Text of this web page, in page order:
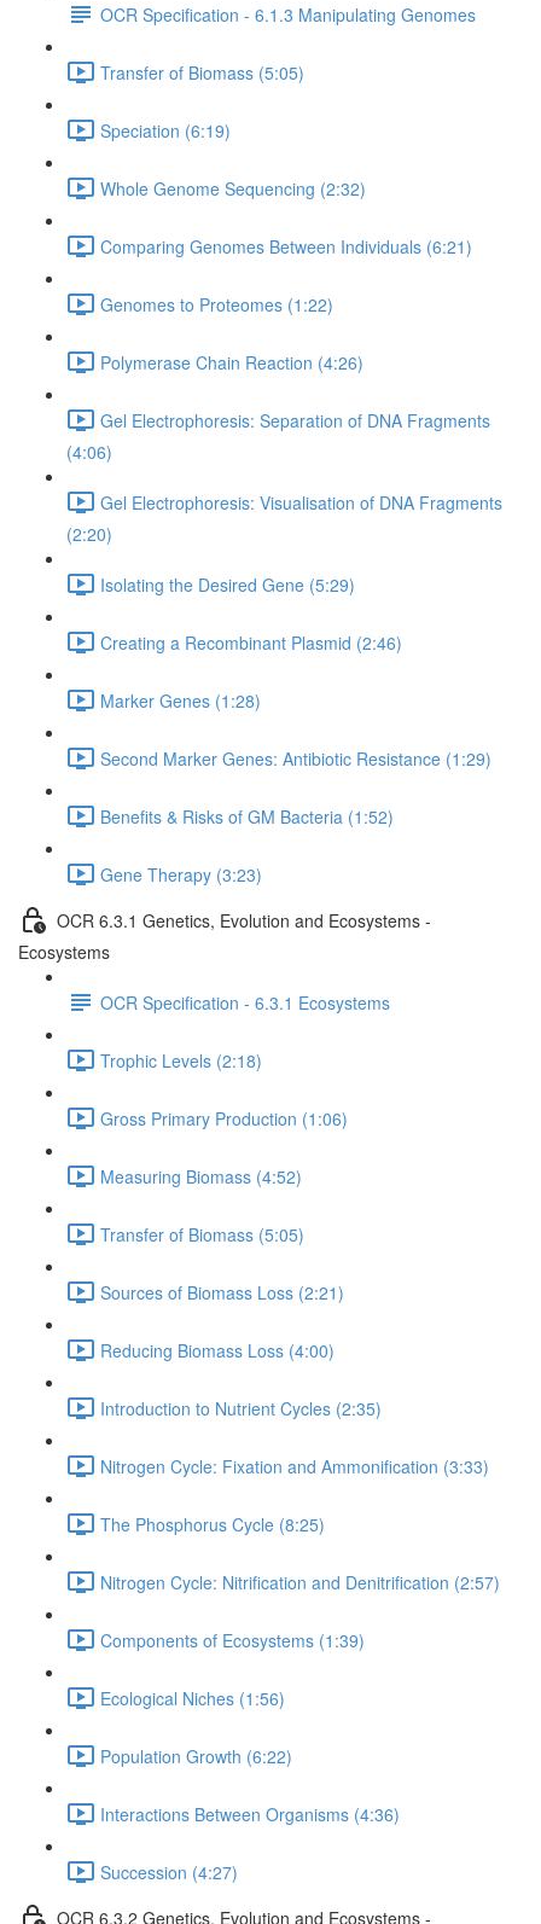
OCR Specification - 6.1.3 Manipulating Genomes
Transfer of Biomass (5:05)
Speciation (6:19)
Whole Genome Sequencing (2:32)
Comparing Genomes Between Individuals (6:21)
Genomes to Proteomes (1:22)
Polymerase Chain Reaction (4:26)
Gel Electrophoresis: Separation of DNA Fragments
(4:06)
Gel Electrophoresis: Visualisation of DNA Fragments
(2:20)
Isolating the Desired Gene (5:29)
Creating a Recombinant Plasmid (2:46)
Marker Genes (1:28)
Second Marker Genes: Antibiotic Resistance (1:29)
Benefits & Risks of GM Bacteria (1:52)
Gene Therapy (3:23)
OCR 6.3.1 Genetics, Evolution and Ecosystems -
Ecosystems
OCR Specification - 6.3.1 Ecosystems
Trophic Levels (2:18)
Gross Primary Production (1:06)
Measuring Biomass (4:52)
Transfer of Biomass (5:05)
Sources of Biomass Loss (2:21)
Reducing Biomass Loss (4:00)
Introduction to Nutrient Cycles (2:35)
Nitrogen Cycle: Fixation and Ammonification (3:33)
The Phosphorus Cycle (8:25)
Nitrogen Cycle: Nitrification and Denitrification (2:57)
Components of Ecosystems (1:39)
Ecological Niches (1:56)
Population Growth (6:22)
Interactions Between Organisms (4:36)
Succession (4:27)
OCR 6.3.2 Genetics, Evolution and Ecosystems -